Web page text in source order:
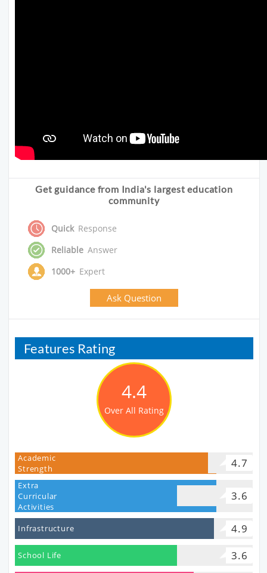
Get guidance from India's largest education
community
Quick Response
Reliable Answer
1000+ Expert
Ask Question
Features Rating
4.4
Over All Rating
Academic
Strength
4.7
Extra
Curricular
Activities
3.6
Infrastructure 4.9
School Life 3.6